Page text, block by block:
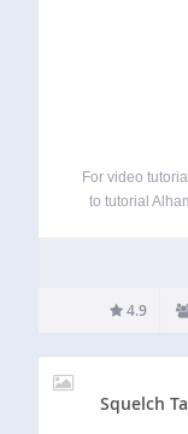
For video
to tutorial
4.9
Squelch